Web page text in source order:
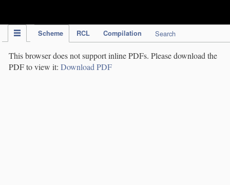
Scheme RCL Compilation Search
This browser does not support inline PDFs. Please download the
PDF to view it: Download PDF